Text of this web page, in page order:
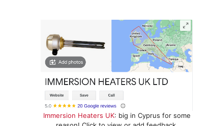
Immersion Heaters UK: big in Cyprus for some